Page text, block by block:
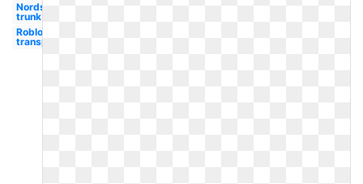
Nordstrom
trunk
Roblox
transparent